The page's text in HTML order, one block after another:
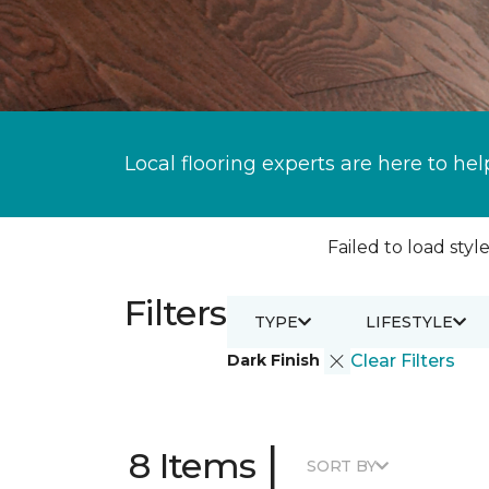
Local flooring experts are here to
Failed to load
Filters
Dark Finish Clear Filters
TYPE LIFESTYLE
8 Items | SORT BY